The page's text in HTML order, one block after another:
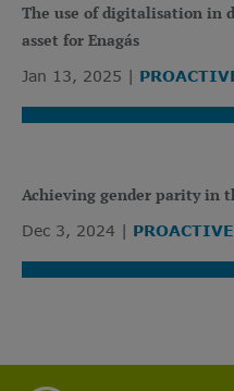
The use of digitalisation in
asset for Enagás
Jan 13, 2025
Achieving gender parity in
Dec 3, 2024 PROACTIVE